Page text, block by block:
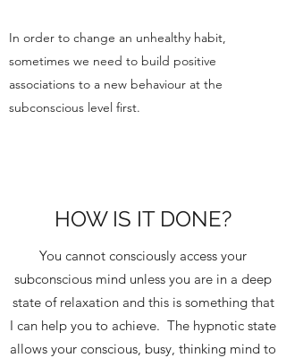
In order to change an unhealthy habit,
sometimes we need to build positive
associations to a new behaviour at the
subconscious level first.
HOW IS IT DONE?
You cannot consciously access your
subconscious mind unless you are in a deep
state of relaxation and this is something that
I can help you to achieve. The hypnotic state
allows your conscious, busy, thinking mind to